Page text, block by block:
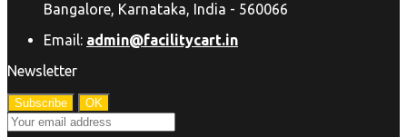
Bangalore, Karnataka, India - 560066
Email: admin@facilitycart.in
Newsletter